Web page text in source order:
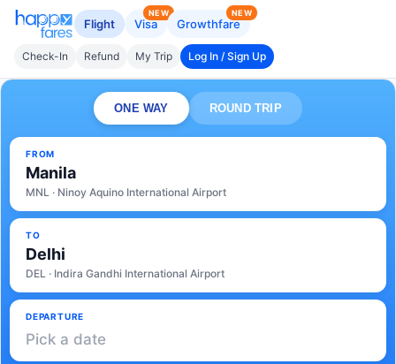
Flight Visa
NEW
Growthfare
NEW
Check-In Refund My Trip Log In / Sign Up
ONE WAY ROUND TRIP
FROM
Manila
MNL · Ninoy Aquino International Airport
TO
Delhi
DEL · Indira Gandhi International Airport
DEPARTURE
Pick a date